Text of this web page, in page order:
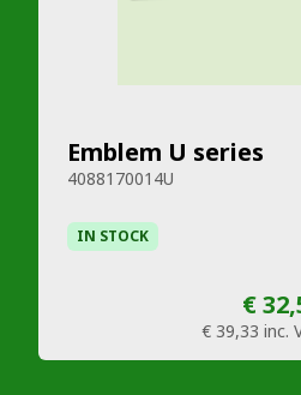
Emblem U series
4088170014U
IN STOCK
€
€ 39,33 inc.